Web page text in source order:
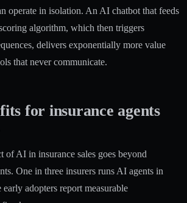
operate in isolation. An AI chatbot that feeds
algorithm, which then triggers
delivers exponentially more value
that never communicate.
for insurance agents
of AI in insurance sales goes beyond
One in three insurers runs AI agents in
adopters report measurable